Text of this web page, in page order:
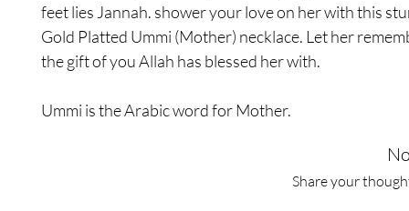
feet lies Jannah. shower your love on her with this
Gold Platted Ummi (Mother) necklace. Let her
the gift of you Allah has blessed her with.
Ummi is the Arabic word for Mother.
Share your